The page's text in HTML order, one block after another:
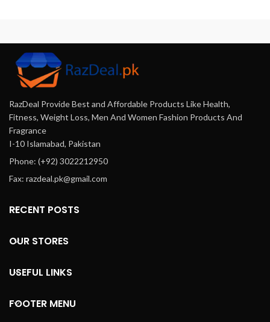
spontaneity.
RazDeal Provide Best and Affordable Products Like Health,
Fitness, Weight Loss, Men And Women Fashion Products And
Fragrance
I-10 Islamabad, Pakistan
Phone: (+92) 3022212950
Fax: razdeal.pk@gmail.com
RECENT POSTS
OUR STORES
USEFUL LINKS
FOOTER MENU